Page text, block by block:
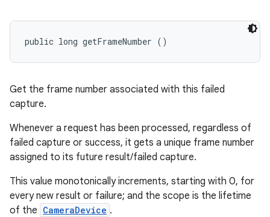
public long getFrameNumber ()
Get the frame number associated with this failed
capture.
Whenever a request has been processed, regardless of
failed capture or success, it gets a unique frame number
assigned to its future result/failed capture.
This value monotonically increments, starting with 0, for
every new result or failure; and the scope is the lifetime
of the CameraDevice .